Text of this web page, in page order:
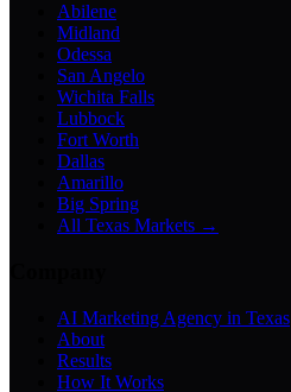
Abilene
Midland
Odessa
San Angelo
Wichita Falls
Lubbock
Fort Worth
Dallas
Amarillo
Big Spring
All Texas Markets →
AI Marketing Agency in Texas
About
Results
How It Works